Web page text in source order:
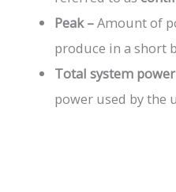
Peak –Amount of
produce in a short
Total system
power used by the